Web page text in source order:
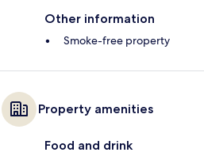
Other information
Smoke-free property
Property amenities
Food and drink